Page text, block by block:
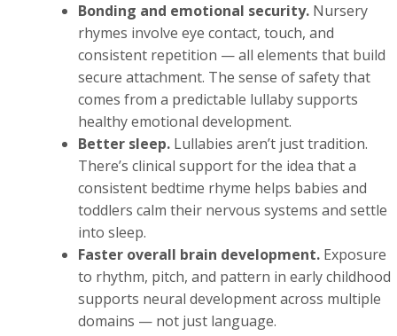
Bonding and emotional security. Nursery
rhymes involve eye contact, touch, and
consistent repetition — all elements that build
secure attachment. The sense of safety that
comes from a predictable lullaby supports
healthy emotional development.
Better sleep. Lullabies aren’t just tradition.
There’s clinical support for the idea that a
consistent bedtime rhyme helps babies and
toddlers calm their nervous systems and settle
into sleep.
Faster overall brain development. Exposure
to rhythm, pitch, and pattern in early childhood
supports neural development across multiple
domains — not just language.